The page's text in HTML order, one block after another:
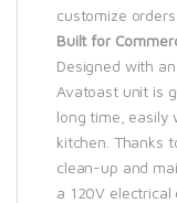
customize
Built for
Designed with
Avatoast unit is
long time, easily
kitchen. Thanks
clean-up and
a 120V electrical